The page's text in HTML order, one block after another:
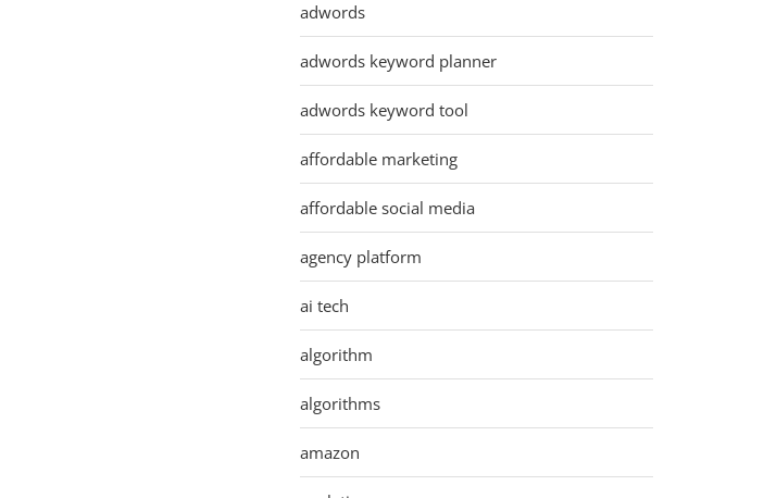
adwords
adwords keyword planner
adwords keyword tool
affordable marketing
affordable social media
agency platform
ai tech
algorithm
algorithms
amazon